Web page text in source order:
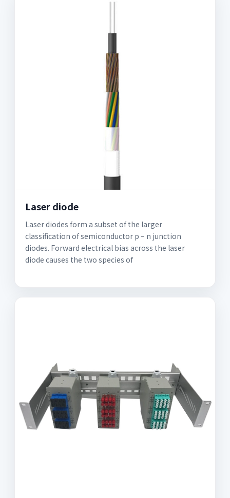
Laser diode
Laser diodes form a subset of the larger
classification of semiconductor p – n junction
diodes. Forward electrical bias across the laser
diode causes the two species of